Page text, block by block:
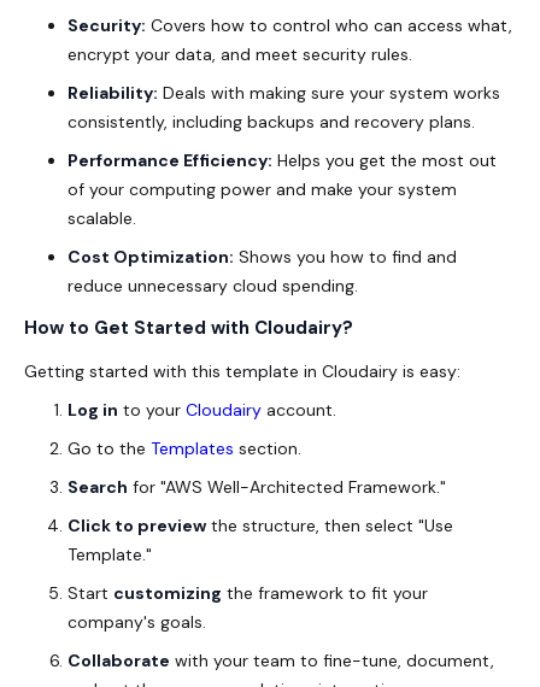
Security: Covers how to control who can access what,
encrypt your data, and meet security rules.
Reliability: Deals with making sure your system works
consistently, including backups and recovery plans.
Performance Efficiency: Helps you get the most out
of your computing power and make your system
scalable.
Cost Optimization: Shows you how to find and
reduce unnecessary cloud spending.
How to Get Started with Cloudairy?
Getting started with this template in Cloudairy is easy:
Log in to your Cloudairy account.
Go to the Templates section.
Search for "AWS Well-Architected Framework."
Click to preview the structure, then select "Use
Template."
Start customizing the framework to fit your
company's goals.
Collaborate with your team to fine-tune, document,